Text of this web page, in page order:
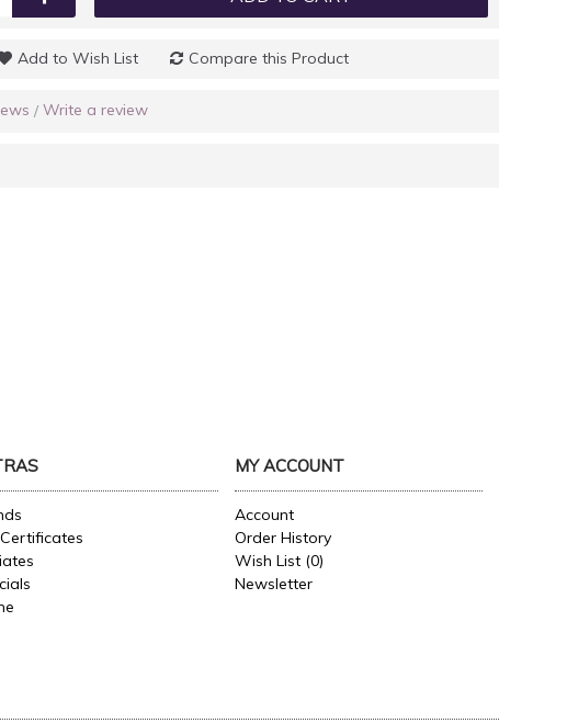
Add to Wish List Compare this Product
/ Write a review
MY ACCOUNT
Account
Order History
Wish List (0)
Newsletter